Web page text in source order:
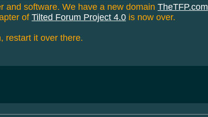
and software. We have a new domain TheTFP.com
of Tilted Forum Project 4.0 is now over.
restart it over there.